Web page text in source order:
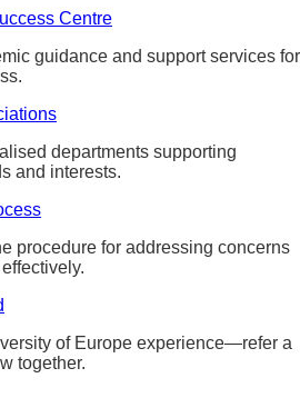
Centre
guidance and support services for
departments supporting
and interests.
procedure for addressing concerns
of Europe experience—refer a
together.